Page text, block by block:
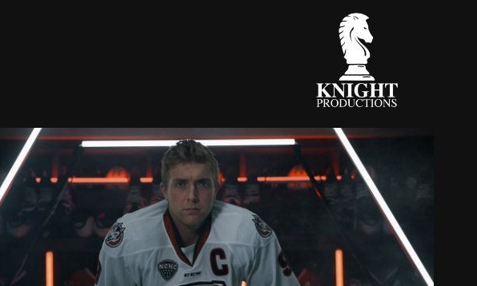
ST. CLOUD STATE HUSKIES 2022 INTRO